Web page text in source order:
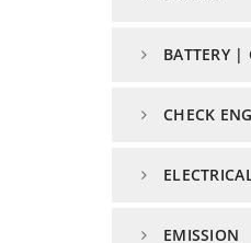
BATTERY |
CHECK
EMISSION